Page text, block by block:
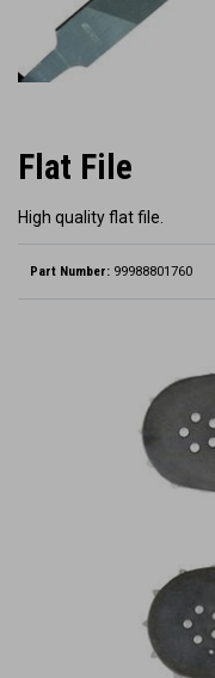
Flat File
High quality flat file.
Part Number: 99988801760